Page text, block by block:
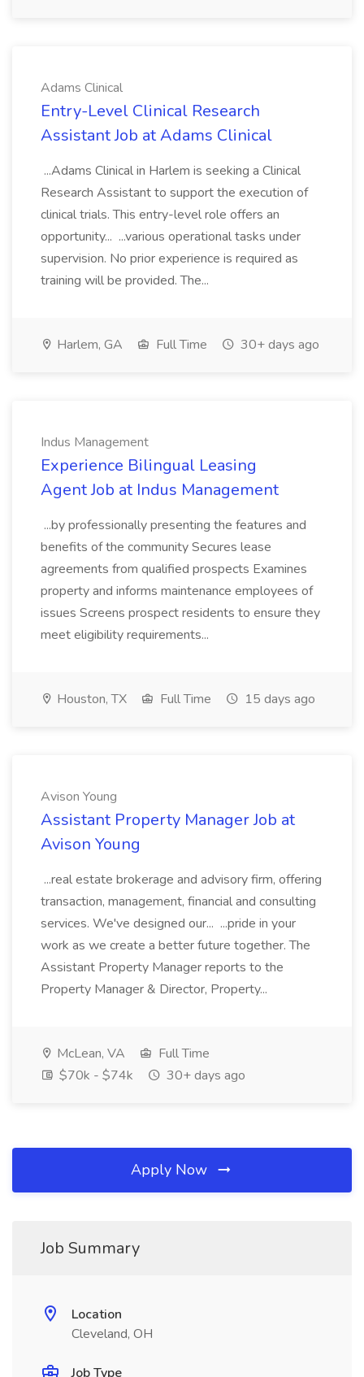
Adams Clinical
Entry-Level Clinical Research
Assistant Job at Adams Clinical
...Adams Clinical in Harlem is seeking a Clinical
Research Assistant to support the execution of
clinical trials. This entry-level role offers an
opportunity... ...various operational tasks under
supervision. No prior experience is required as
training will be provided. The...
Harlem, GA Full Time 30+ days ago
Indus Management
Experience Bilingual Leasing
Agent Job at Indus Management
...by professionally presenting the features and
benefits of the community Secures lease
agreements from qualified prospects Examines
property and informs maintenance employees of
issues Screens prospect residents to ensure they
meet eligibility requirements...
Houston, TX Full Time 15 days ago
Avison Young
Assistant Property Manager Job at
Avison Young
...real estate brokerage and advisory firm, offering
transaction, management, financial and consulting
services. We've designed our... ...pride in your
work as we create a better future together. The
Assistant Property Manager reports to the
Property Manager & Director, Property...
McLean, VA
Full Time
$70k - $74k
30+ days ago
Apply Now
Job Summary
Location
Cleveland, OH
Job Type